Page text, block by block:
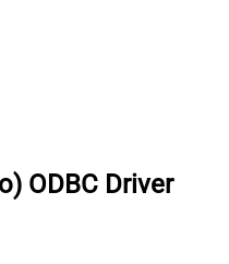
ODBC Driver